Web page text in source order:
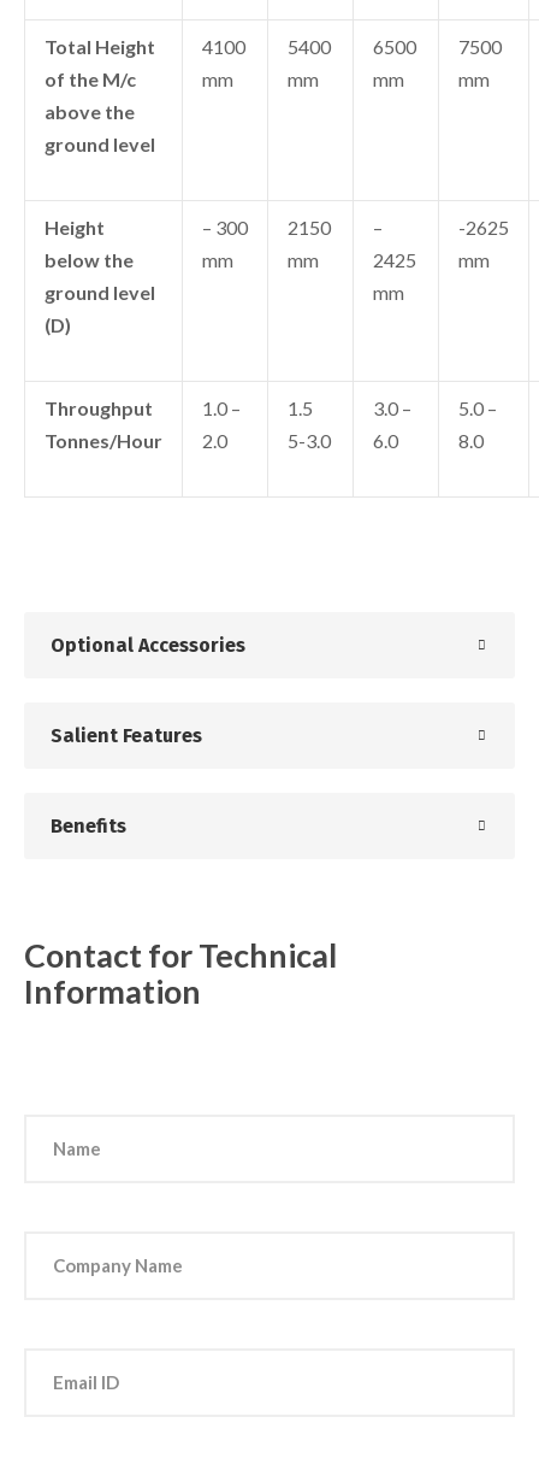
Total Height
of the M/c
above the
ground level
4100
mm
5400
mm
6500
mm
7500
mm
Height
below the
ground level
(D)
– 300
mm
2150
mm
–
2425
mm
-2625
mm
Throughput
Tonnes/Hour
1.0 –
2.0
1.5
5-3.0
3.0 –
6.0
5.0 –
8.0
Optional Accessories
Salient Features
Benefits
Contact for Technical
Information